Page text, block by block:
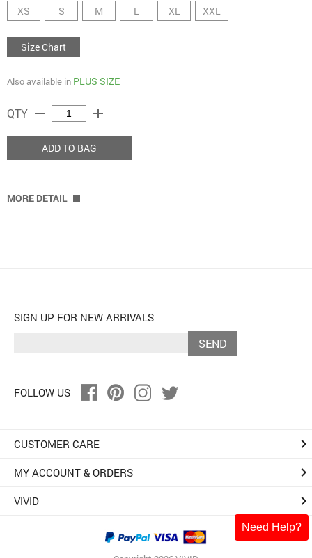
XS S M L XL XXL
Size Chart
Also available in PLUS SIZE
QTY remove add
ADD TO BAG
MORE DETAIL
Need Help?
SIGN UP FOR NEW ARRIVALS
SEND
FOLLOW US
CUSTOMER CARE keyboard_arrow_right
MY ACCOUNT & ORDERS keyboard_arrow_right
VIVID keyboard_arrow_right